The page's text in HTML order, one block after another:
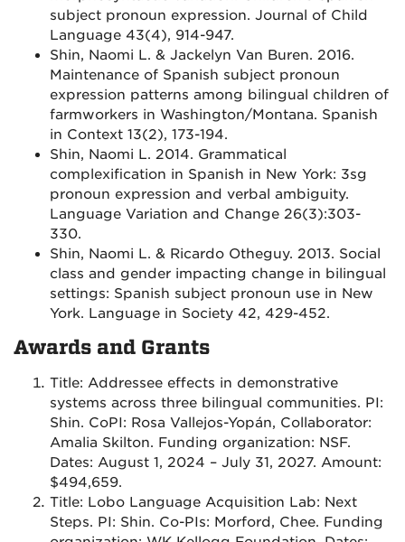
subject pronoun expression. Journal of Child
Language 43(4), 914-947.
Shin, Naomi L. & Jackelyn Van Buren. 2016.
Maintenance of Spanish subject pronoun
expression patterns among bilingual children of
farmworkers in Washington/Montana. Spanish
in Context 13(2), 173-194.
Shin, Naomi L. 2014. Grammatical
complexification in Spanish in New York: 3sg
pronoun expression and verbal ambiguity.
Language Variation and Change 26(3):303-
330.
Shin, Naomi L. & Ricardo Otheguy. 2013. Social
class and gender impacting change in bilingual
settings: Spanish subject pronoun use in New
York. Language in Society 42, 429-452.
Awards and Grants
Title: Addressee effects in demonstrative
systems across three bilingual communities. PI:
Shin. CoPI: Rosa Vallejos-Yopán, Collaborator:
Amalia Skilton. Funding organization: NSF.
Dates: August 1, 2024 – July 31, 2027. Amount:
$494,659.
Title: Lobo Language Acquisition Lab: Next
Steps. PI: Shin. Co-PIs: Morford, Chee. Funding